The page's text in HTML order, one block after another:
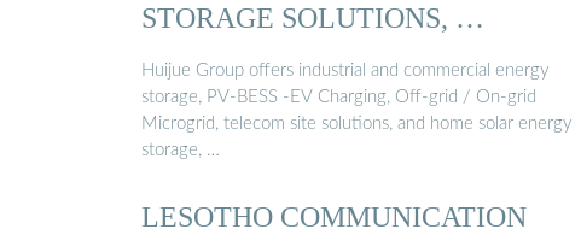
STORAGE SOLUTIONS, …
Huijue Group offers industrial and commercial energy
storage, PV-BESS -EV Charging, Off-grid / On-grid
Microgrid, telecom site solutions, and home solar energy
storage, …
LESOTHO COMMUNICATION